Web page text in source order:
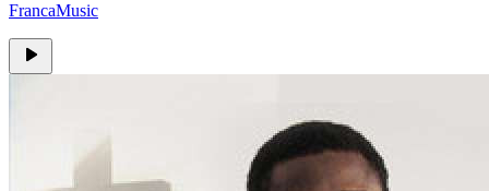
FrancaMusic